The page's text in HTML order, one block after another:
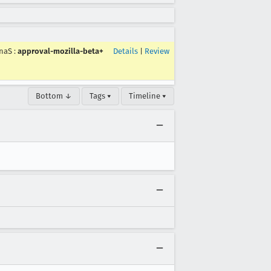
: approval-mozilla-beta+ Details Review
Bottom ↓ Tags ▾ Timeline ▾